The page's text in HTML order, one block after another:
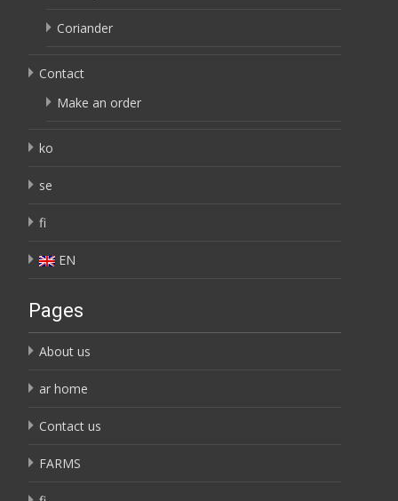
Coriander
Contact
Make an order
ko
se
fi
EN
Pages
About us
ar home
Contact us
FARMS